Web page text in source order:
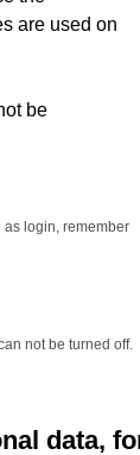
are used on
be
as login, remember
not be turned off.
data,
small